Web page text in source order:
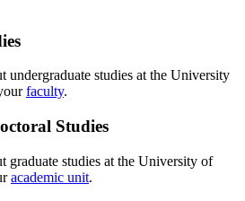
undergraduate studies at the University
faculty.
Studies
graduate studies at the University of
academic unit.